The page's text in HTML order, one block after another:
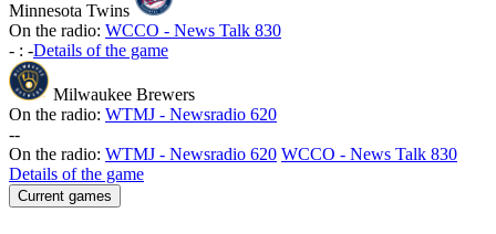
Minnesota Twins
On the radio: WCCO - News Talk 830
- : -Details of the game
Milwaukee Brewers
On the radio: WTMJ - Newsradio 620
--
On the radio: WTMJ - Newsradio 620 WCCO - News Talk 830
Details of the game
Current games